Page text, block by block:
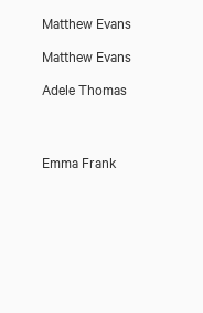
Matthew Evans
Matthew Evans
Adele Thomas
Emma Frank